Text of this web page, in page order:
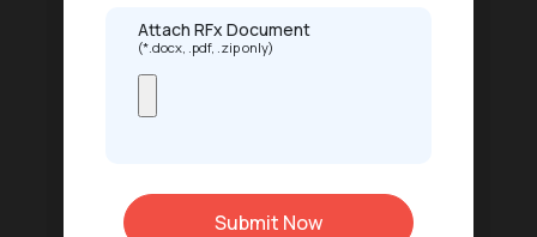
Attach RFx Document
(*.docx, .pdf, .zip only)